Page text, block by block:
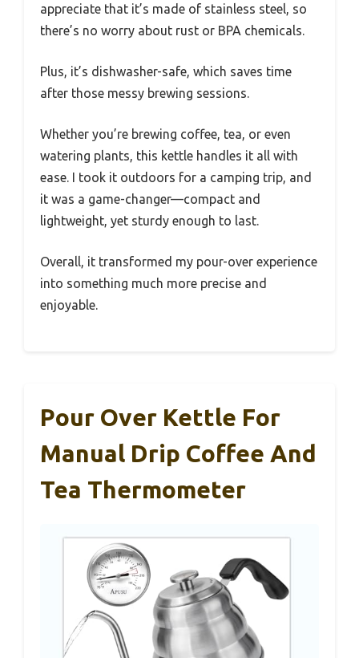
appreciate that it’s made of stainless steel, so
there’s no worry about rust or BPA chemicals.
Plus, it’s dishwasher-safe, which saves time
after those messy brewing sessions.
Whether you’re brewing coffee, tea, or even
watering plants, this kettle handles it all with
ease. I took it outdoors for a camping trip, and
it was a game-changer—compact and
lightweight, yet sturdy enough to last.
Overall, it transformed my pour-over experience
into something much more precise and
enjoyable.
Pour Over Kettle For
Manual Drip Coffee And
Tea Thermometer